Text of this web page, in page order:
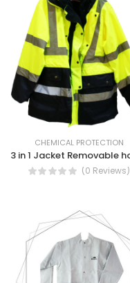
CHEMICAL PROTECTION
(0 Reviews)